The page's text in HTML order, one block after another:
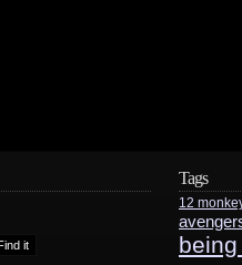
Tags
12